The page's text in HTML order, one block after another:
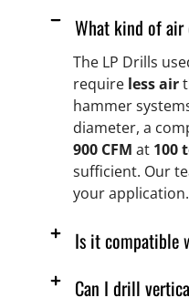
What kind of air
The LP Drills
require less air
hammer
diameter, a
900 CFM at 100
sufficient. Our
your application.
Is it compatible
Can I drill